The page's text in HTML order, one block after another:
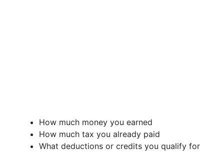
How much money you earned
How much tax you already paid
What deductions or credits you qualify for